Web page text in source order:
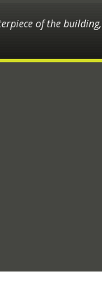
of the